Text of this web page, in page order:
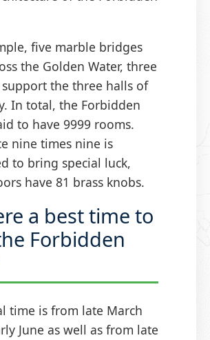
five marble bridges
the Golden Water, three
support the three halls of
In total, the Forbidden
to have 9999 rooms.
nine times nine is
to bring special luck,
have 81 brass knobs.
a best time to
Forbidden
time is from late March
June as well as from late